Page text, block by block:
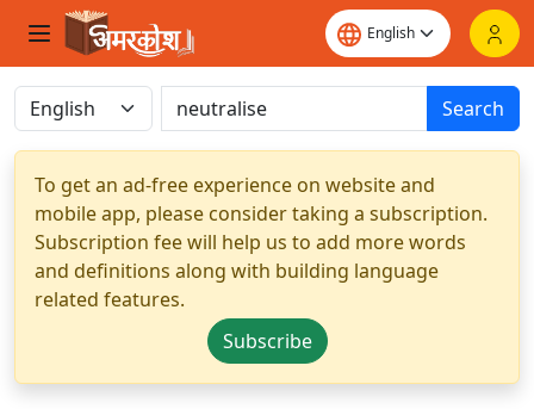
Search
To get an ad-free experience on website and
mobile app, please consider taking a subscription.
Subscription fee will help us to add more words
and definitions along with building language
related features.
Subscribe